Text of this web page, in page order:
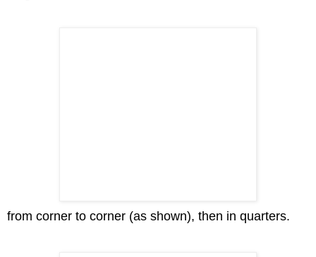
from corner to corner (as shown), then in quarters.